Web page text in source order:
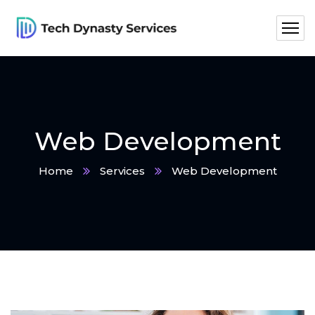
Web Development
Home Services Web Development